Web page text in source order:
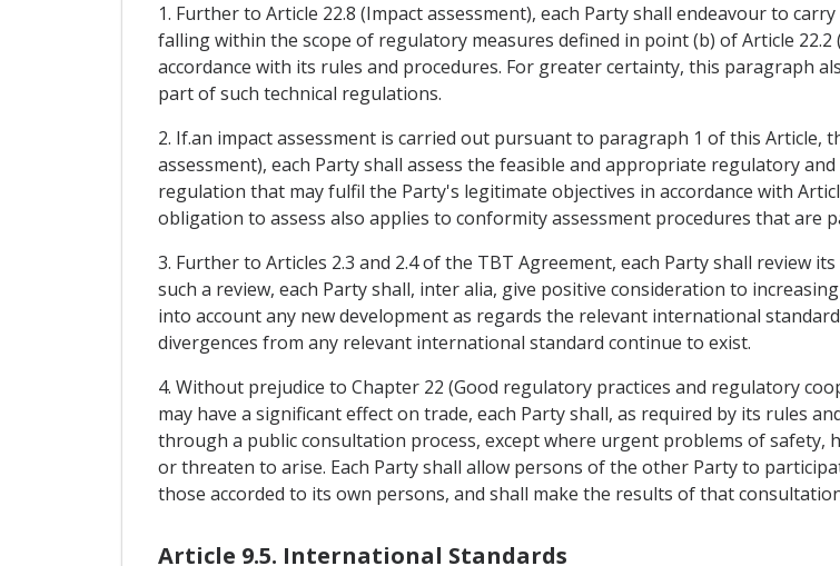
1. Further to Article 22.8 (Impact assessment), each Party shall endeavour to
falling within the scope of regulatory measures defined in point (b) of Article
accordance with its rules and procedures. For greater certainty, this paragraph
part of such technical regulations.
2. If.an impact assessment is carried out pursuant to paragraph 1 of this Article,
assessment), each Party shall assess the feasible and appropriate regulatory
regulation that may fulfil the Party's legitimate objectives in accordance with
obligation to assess also applies to conformity assessment procedures that are
3. Further to Articles 2.3 and 2.4 of the TBT Agreement, each Party shall review
such a review, each Party shall, inter alia, give positive consideration to
into account any new development as regards the relevant international
divergences from any relevant international standard continue to exist.
4. Without prejudice to Chapter 22 (Good regulatory practices and regulatory
may have a significant effect on trade, each Party shall, as required by its rules
through a public consultation process, except where urgent problems of
or threaten to arise. Each Party shall allow persons of the other Party to
those accorded to its own persons, and shall make the results of that
Article 9.5. International Standards